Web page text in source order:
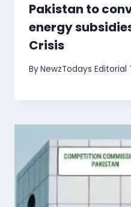
Pakistan to
energy
Crisis
ByNewzTodays Editorial